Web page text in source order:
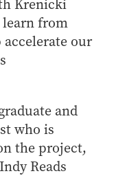
Krenicki
learn from
our
and
who is
the project,
Reads